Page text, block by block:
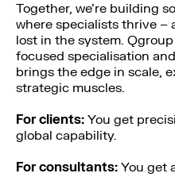
Together, we’re building
where specialists thrive –
lost in the system.
focused specialisation
brings the edge in scale,
strategic muscles.
For clients: You get
global capability.
For consultants: You get